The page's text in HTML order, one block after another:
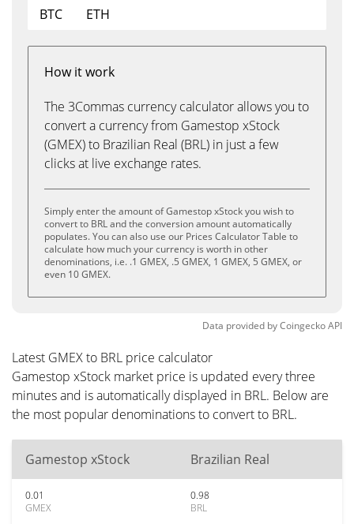
BTC
ETH
How it work
The 3Commas currency calculator allows you to
convert a currency from Gamestop xStock
(GMEX) to Brazilian Real (BRL) in just a few
clicks at live exchange rates.
Simply enter the amount of Gamestop xStock you wish to
convert to BRL and the conversion amount automatically
populates. You can also use our Prices Calculator Table to
calculate how much your currency is worth in other
denominations, i.e. .1 GMEX, .5 GMEX, 1 GMEX, 5 GMEX, or
even 10 GMEX.
Data provided byCoingeckoAPI
Latest GMEX to BRL price calculator
Gamestop xStock market price is updated every three
minutes and is automatically displayed in BRL. Below are
the most popular denominations to convert to BRL.
Gamestop xStock Brazilian Real
0.01
GMEX
0.98
BRL